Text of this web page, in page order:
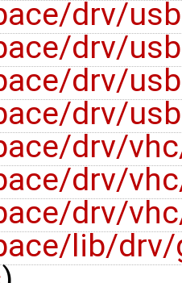
drv/
drv/
drv/
drv/
drv/
drv/
drv/
lib/